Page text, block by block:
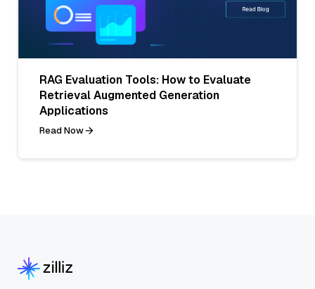
RAG Evaluation Tools: How to Evaluate
Retrieval Augmented Generation
Applications
Read Now